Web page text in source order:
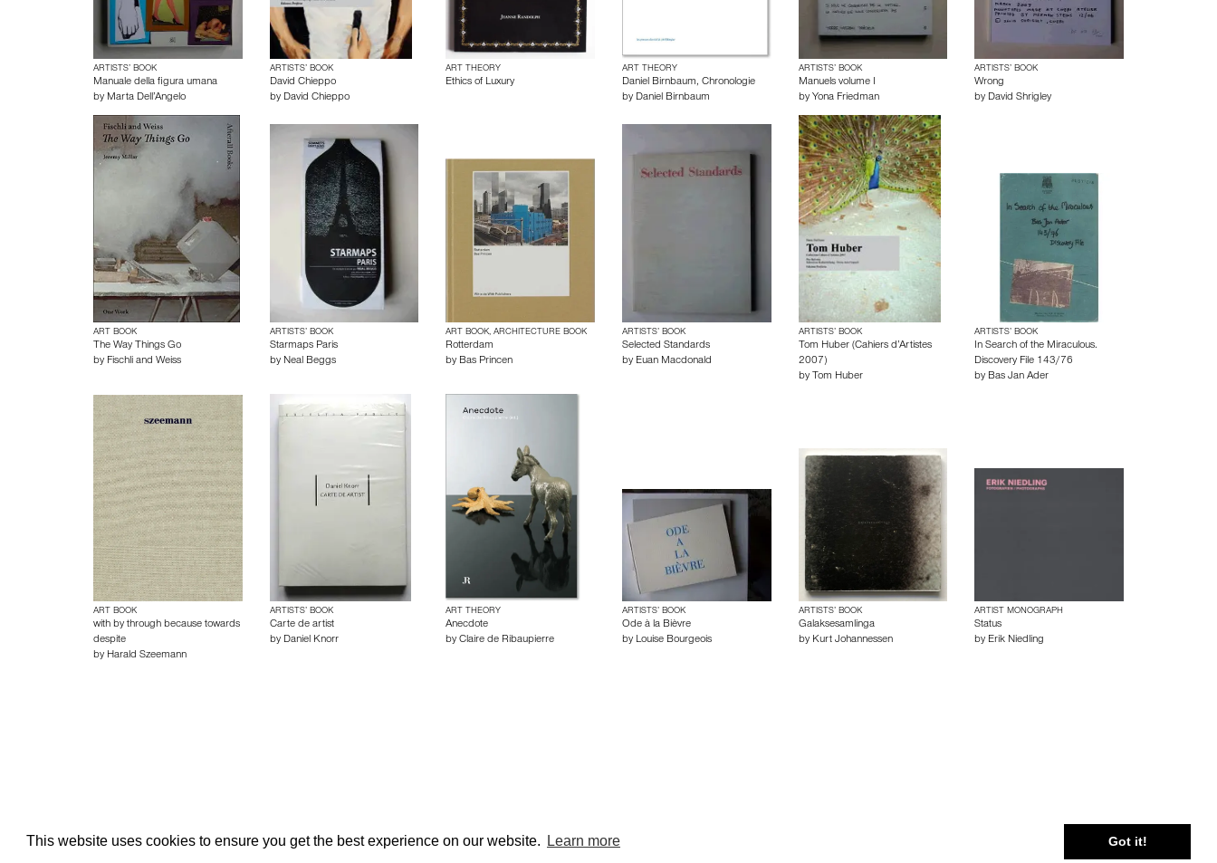
This website uses cookies to ensure you get the best experience on our website. Learn more Got it!
ARTISTS’ BOOK
Manuale della figura umana
by Marta Dell’Angelo
ARTISTS’ BOOK
David Chieppo
by David Chieppo
ART THEORY
Ethics of Luxury
ART THEORY
Daniel Birnbaum, Chronologie
by Daniel Birnbaum
ARTISTS’ BOOK
Manuels volume I
by Yona Friedman
ARTISTS’ BOOK
Wrong
by David Shrigley
ART BOOK
The Way Things Go
by Fischli and Weiss
ARTISTS’ BOOK
Starmaps Paris
by Neal Beggs
ART BOOK, ARCHITECTURE BOOK
Rotterdam
by Bas Princen
ARTISTS’ BOOK
Selected Standards
by Euan Macdonald
ARTISTS’ BOOK
Tom Huber (Cahiers d’Artistes
2007)
by Tom Huber
ARTISTS’ BOOK
In Search of the Miraculous.
Discovery File 143/76
by Bas Jan Ader
ART BOOK
with by through because towards
despite
by Harald Szeemann
ARTISTS’ BOOK
Carte de artist
by Daniel Knorr
ART THEORY
Anecdote
byClaire de Ribaupierre
ARTISTS’ BOOK
Ode à la Bièvre
by Louise Bourgeois
ARTISTS’ BOOK
Galaksesamlinga
by Kurt Johannessen
ARTIST MONOGRAPH
Status
by Erik Niedling
About edcat Send Feedback Get Help